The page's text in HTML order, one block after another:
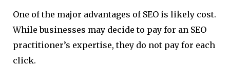
One of the major advantages of SEO is likely cost.
While businesses may decide to pay for an SEO
practitioner’s expertise, they do not pay for each
click.